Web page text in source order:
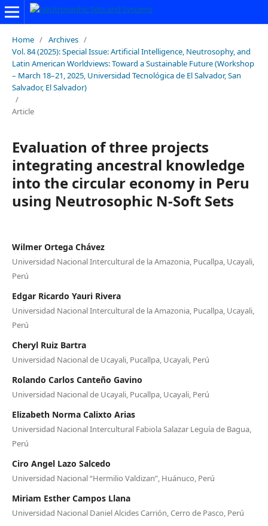
Home / Archives /
Vol. 84 (2025): Special Issue: Artificial Intelligence, Neutrosophy, and
Latin American Worldviews: Toward a Sustainable Future (Workshop
– March 18–21, 2025, Universidad Tecnológica de El Salvador, San
Salvador, El Salvador)
/
Article
Evaluation of three projects
integrating ancestral knowledge
into the circular economy in Peru
using Neutrosophic N-Soft Sets
Wilmer Ortega Chávez
Universidad Nacional Intercultural de la Amazonia, Pucallpa, Ucayali,
Perú
Edgar Ricardo Yauri Rivera
Universidad Nacional Intercultural de la Amazonia, Pucallpa, Ucayali,
Perú
Cheryl Ruiz Bartra
Universidad Nacional de Ucayali, Pucallpa, Ucayali, Perú
Rolando Carlos Canteño Gavino
Universidad Nacional de Ucayali, Pucallpa, Ucayali, Perú
Elizabeth Norma Calixto Arias
Universidad Nacional Intercultural Fabiola Salazar Leguía de Bagua,
Perú
Ciro Angel Lazo Salcedo
Universidad Nacional “Hermilio Valdizan”, Huánuco, Perú
Miriam Esther Campos Llana
Universidad Nacional Daniel Alcides Carrión, Cerro de Pasco, Perú